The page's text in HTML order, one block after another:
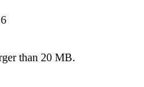
than 20 MB.